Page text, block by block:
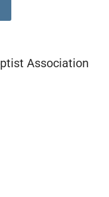
Association